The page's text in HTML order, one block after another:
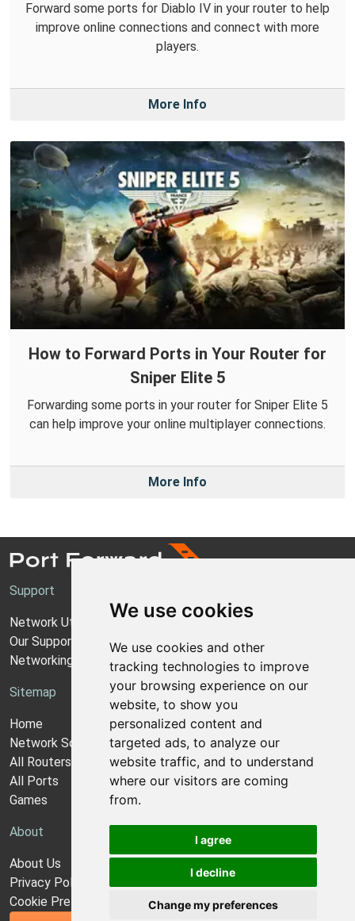
We use cookies
We use cookies and other
tracking technologies to improve
your browsing experience on our
website, to show you
personalized content and
targeted ads, to analyze our
website traffic, and to understand
where our visitors are coming
from.
I agree
I decline
Change my preferences
Forward some ports for Diablo IV in your router to help
improve online connections and connect with more
players.
More Info
How to Forward Ports in Your Router for
Sniper Elite 5
Forwarding some ports in your router for Sniper Elite 5
can help improve your online multiplayer connections.
More Info
Support
Network Utilities Support
Our Support Model
Networking Guides
Sitemap
Home
Network Software
All Routers
All Ports
Games
About
About Us
Privacy Policy
Cookie Preferences